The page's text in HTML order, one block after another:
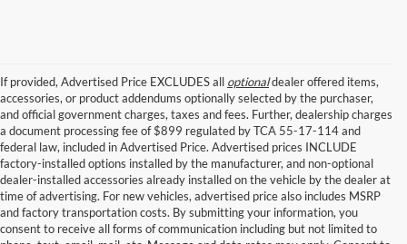
If provided, Advertised Price EXCLUDES all optionaldealer offered items,
accessories, or product addendums optionally selected by the purchaser,
and official government charges, taxes and fees. Further, dealership charges
a document processing fee of $899 regulated by TCA 55-17-114 and
federal law, included in Advertised Price. Advertised prices INCLUDE
factory-installed options installed by the manufacturer, and non-optional
dealer-installed accessories already installed on the vehicle by the dealer at
time of advertising. For new vehicles, advertised price also includes MSRP
and factory transportation costs. By submitting your information, you
consent to receive all forms of communication including but not limited to